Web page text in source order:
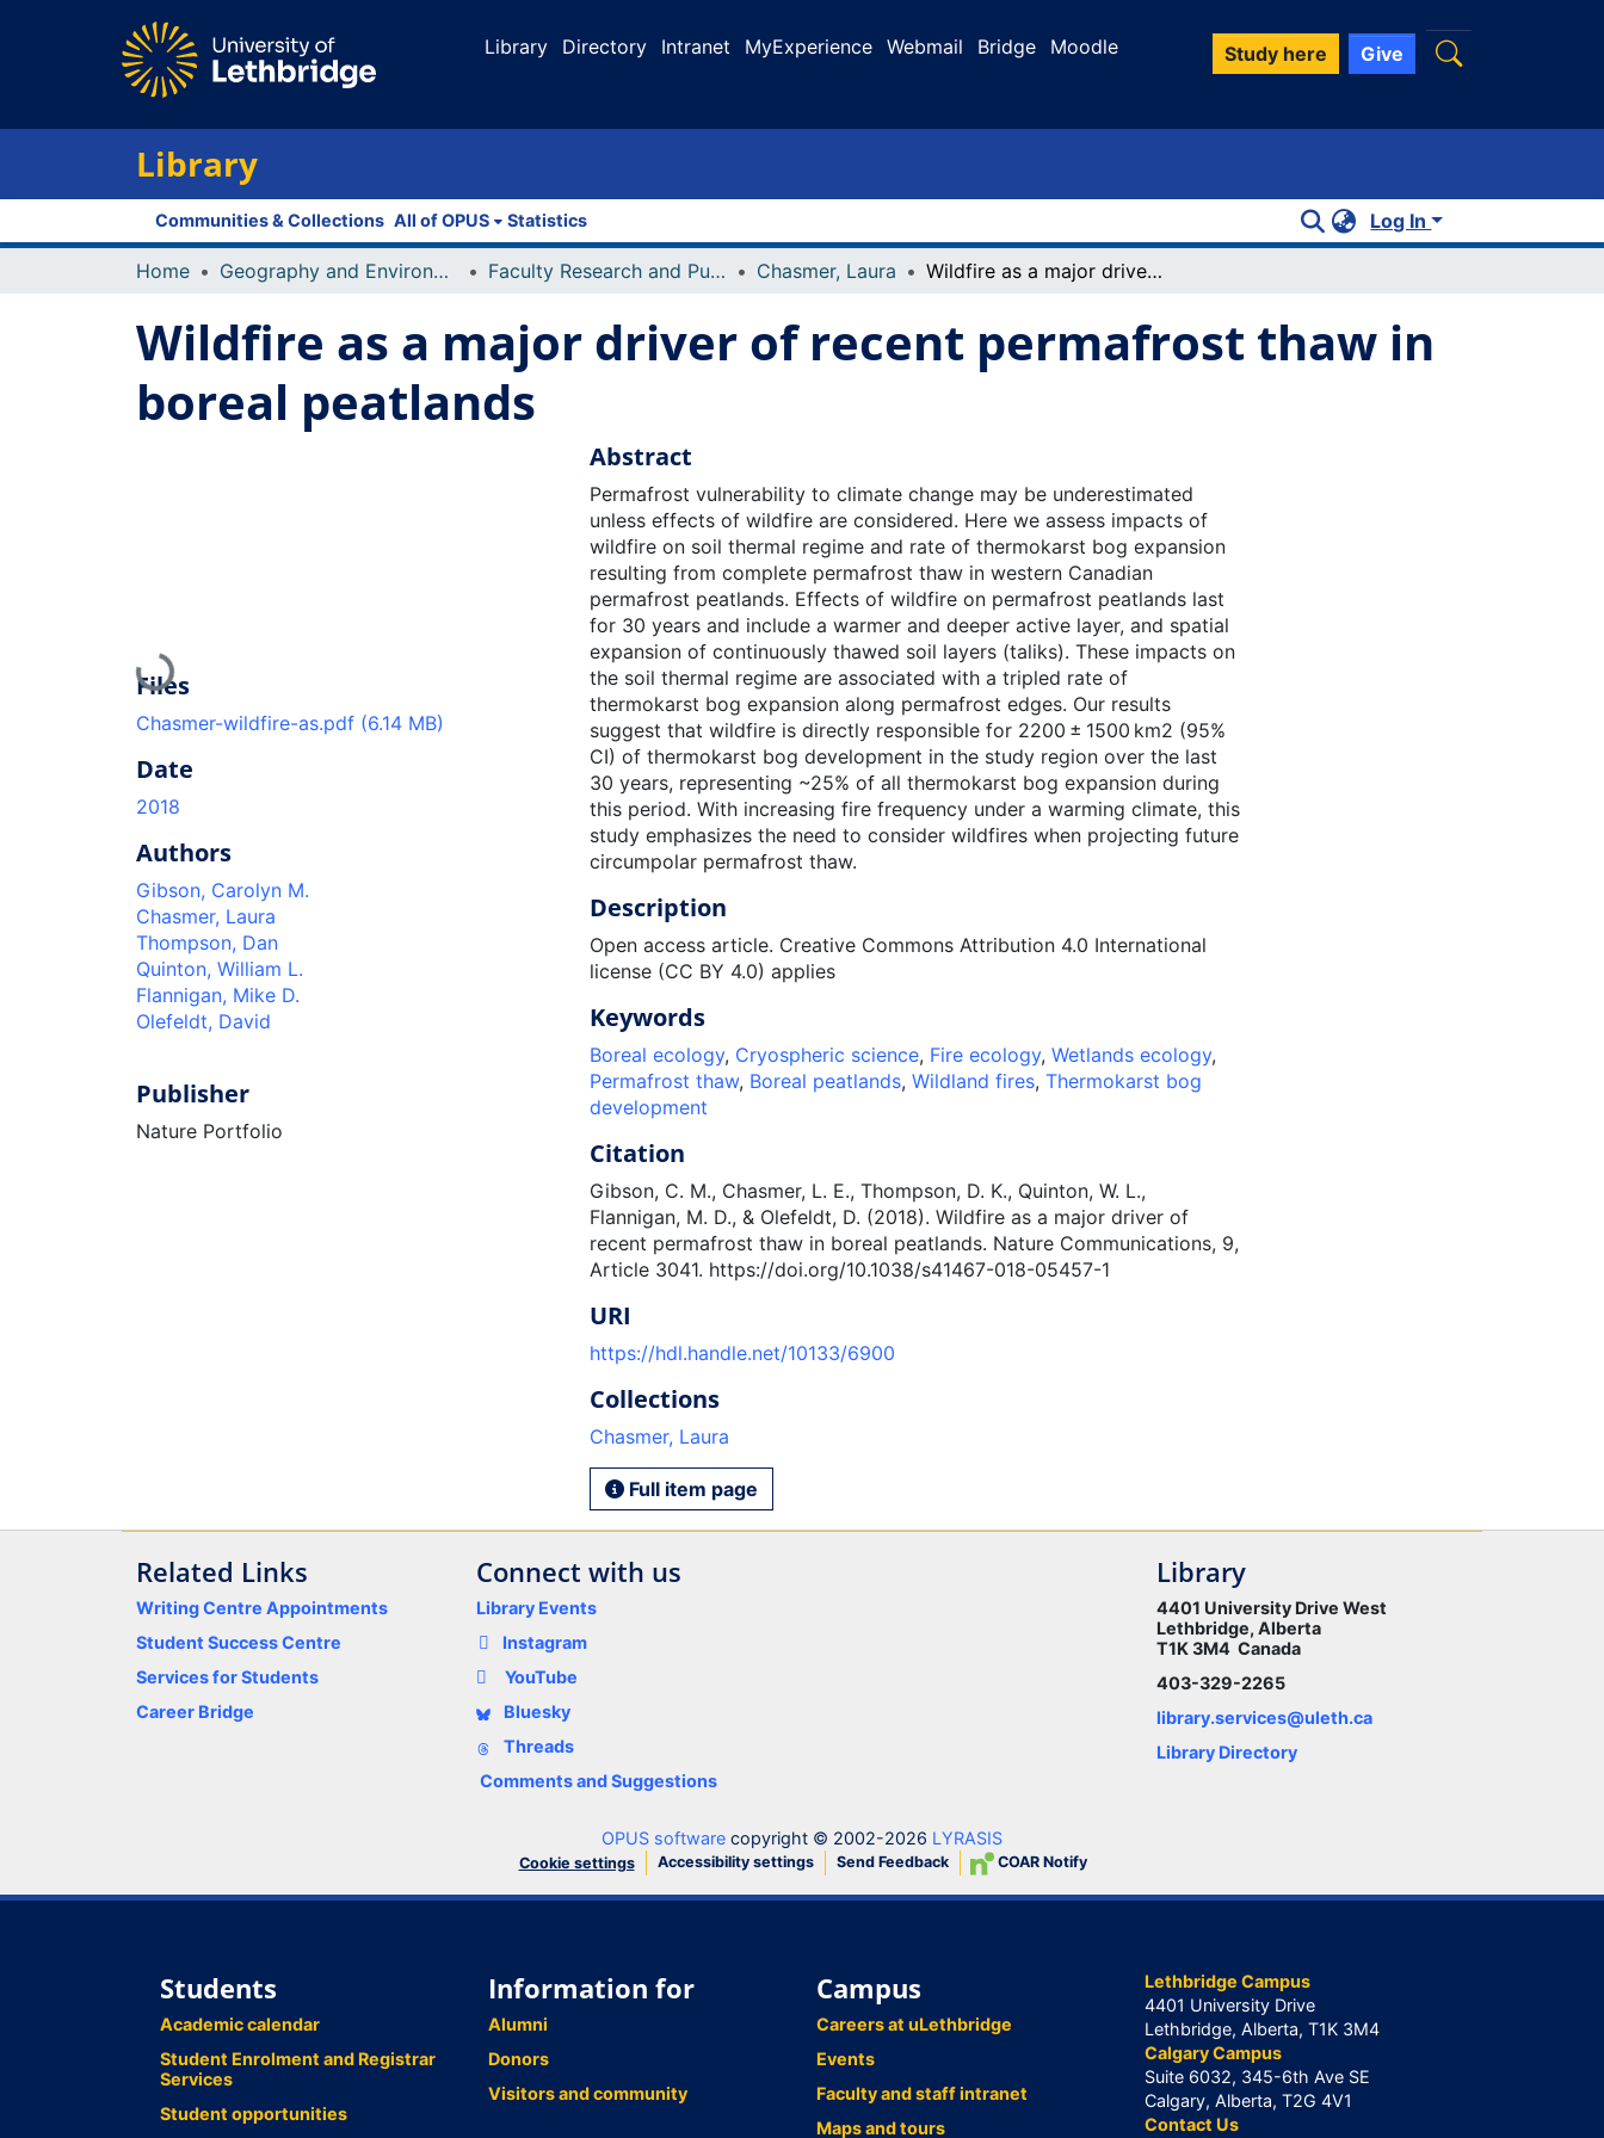
Library Directory Intranet MyExperience Webmail Bridge Moodle Study here Give
Library
Communities & Collections All of OPUS Statistics Log In
Home Geography and Environment Faculty Research and Publications Chasmer, Laura Wildfire as a major driver of recent permafrost thaw in boreal peatlands
Wildfire as a major driver of recent permafrost thaw in
boreal peatlands
Loading...
Files
Chasmer-wildfire-as.pdf (6.14 MB)
Date
2018
Authors
Gibson, Carolyn M.
Chasmer, Laura
Thompson, Dan
Quinton, William L.
Flannigan, Mike D.
Olefeldt, David
Publisher
Nature Portfolio
Abstract
Permafrost vulnerability to climate change may be underestimated
unless effects of wildfire are considered. Here we assess impacts of
wildfire on soil thermal regime and rate of thermokarst bog expansion
resulting from complete permafrost thaw in western Canadian
permafrost peatlands. Effects of wildfire on permafrost peatlands last
for 30 years and include a warmer and deeper active layer, and spatial
expansion of continuously thawed soil layers (taliks). These impacts on
the soil thermal regime are associated with a tripled rate of
thermokarst bog expansion along permafrost edges. Our results
suggest that wildfire is directly responsible for 2200 ± 1500 km2 (95%
CI) of thermokarst bog development in the study region over the last
30 years, representing ~25% of all thermokarst bog expansion during
this period. With increasing fire frequency under a warming climate, this
study emphasizes the need to consider wildfires when projecting future
circumpolar permafrost thaw.
Description
Open access article. Creative Commons Attribution 4.0 International
license (CC BY 4.0) applies
Keywords
Boreal ecology, Cryospheric science, Fire ecology, Wetlands ecology,
Permafrost thaw, Boreal peatlands, Wildland fires, Thermokarst bog
development
Citation
Gibson, C. M., Chasmer, L. E., Thompson, D. K., Quinton, W. L.,
Flannigan, M. D., & Olefeldt, D. (2018). Wildfire as a major driver of
recent permafrost thaw in boreal peatlands. Nature Communications, 9,
Article 3041. https://doi.org/10.1038/s41467-018-05457-1
URI
https://hdl.handle.net/10133/6900
Collections
Chasmer, Laura
Full item page
Related Links
Writing Centre Appointments
Student Success Centre
Services for Students
Career Bridge
Connect with us
Library Events
Instagram
YouTube
Bluesky
Threads
Comments and Suggestions
Library
4401 University Drive West
Lethbridge, Alberta
T1K 3M4 Canada
403-329-2265
library.services@uleth.ca
Library Directory
OPUS software copyright © 2002-2026 LYRASIS
Cookie settings Accessibility settings Send Feedback COAR Notify
Students
Academic calendar
Student Enrolment and Registrar
Services
Student opportunities
Information for
Alumni
Donors
Visitors and community
Campus
Careers at uLethbridge
Events
Faculty and staff intranet
Maps and tours
Lethbridge Campus
4401 University Drive
Lethbridge, Alberta, T1K 3M4
Calgary Campus
Suite 6032, 345-6th Ave SE
Calgary, Alberta, T2G 4V1
Contact Us